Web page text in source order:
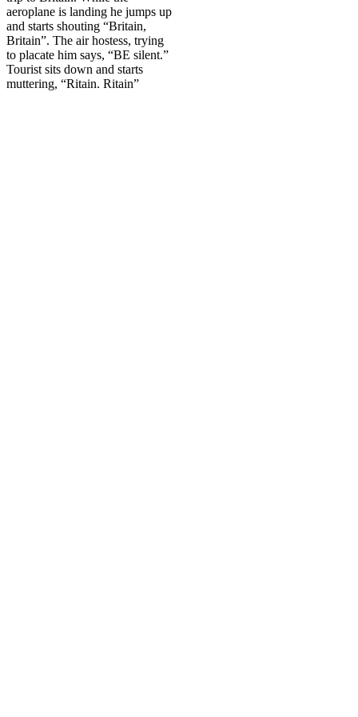
aeroplane is landing he jumps up
and starts shouting “Britain,
Britain”. The air hostess, trying
to placate him says, “BE silent.”
Tourist sits down and starts
muttering, “Ritain. Ritain”